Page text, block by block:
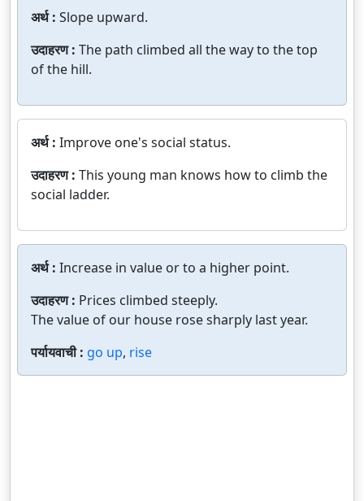
अर्थ : Slope upward.
उदाहरण : The path climbed all the way to the top
of the hill.
अर्थ : Improve one's social status.
उदाहरण : This young man knows how to climb the
social ladder.
अर्थ : Increase in value or to a higher point.
उदाहरण : Prices climbed steeply.
The value of our house rose sharply last year.
पर्यायवाची : go up, rise